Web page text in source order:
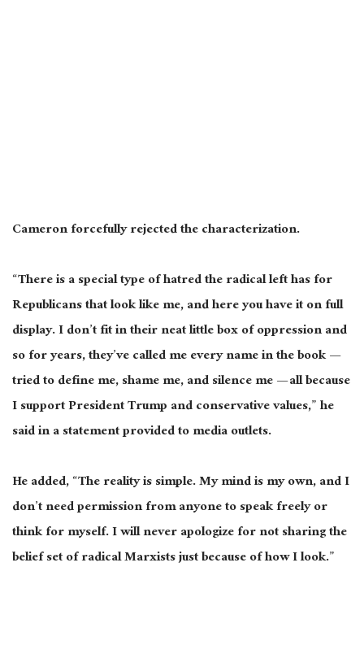
Cameron forcefully rejected the characterization.
“There is a special type of hatred the radical left has for
Republicans that look like me, and here you have it on full
display. I don’t fit in their neat little box of oppression and
so for years, they’ve called me every name in the book —
tried to define me, shame me, and silence me — all because
I support President Trump and conservative values,” he
said in a statement provided to media outlets.
He added, “The reality is simple. My mind is my own, and I
don’t need permission from anyone to speak freely or
think for myself. I will never apologize for not sharing the
belief set of radical Marxists just because of how I look.”